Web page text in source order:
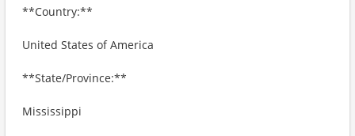
**Country:**
United States of America
**State/Province:**
Mississippi